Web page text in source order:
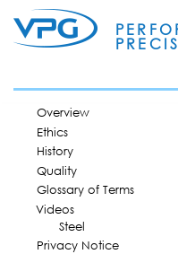
main
MAIN MENU
Overview
Ethics
History
Quality
Glossary of Terms
Videos
Steel
Privacy Notice